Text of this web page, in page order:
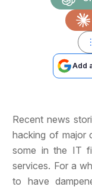
Add
Recent news
hacking of major
some in the IT
services. For a
to have